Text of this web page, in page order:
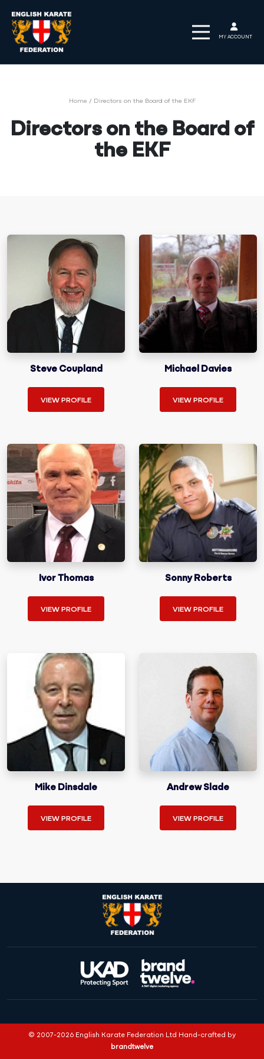
MY ACCOUNT
Home / Directors on the Board of the EKF
Directors on the Board of
the EKF
Steve Coupland
VIEW PROFILE
Michael Davies
VIEW PROFILE
Ivor Thomas
VIEW PROFILE
Sonny Roberts
VIEW PROFILE
Mike Dinsdale
VIEW PROFILE
Andrew Slade
VIEW PROFILE
© 2007-2026 English Karate Federation Ltd Hand-crafted by
brandtwelve